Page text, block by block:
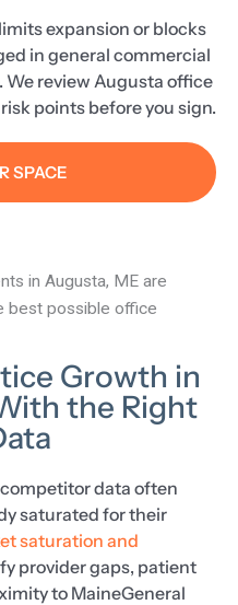
expansion or blocks
in general commercial
We review Augusta office
points before you sign.
SPACE
Growth in
the Right
data often
saturated for their
saturation and
provider gaps, patient
to MaineGeneral